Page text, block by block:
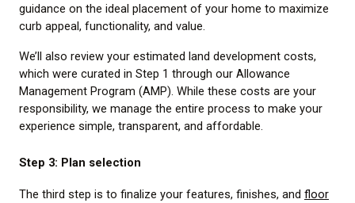
guidance on the ideal placement of your home to maximize
curb appeal, functionality, and value.
We’ll also review your estimated land development costs,
which were curated in Step 1 through our Allowance
Management Program (AMP). While these costs are your
responsibility, we manage the entire process to make your
experience simple, transparent, and affordable.
Step 3: Plan selection
The third step is to finalize your features, finishes, and floor